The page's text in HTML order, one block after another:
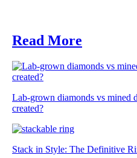
Read More
Lab-grown diamonds vs mined
created?
Stack in Style: The Definitive